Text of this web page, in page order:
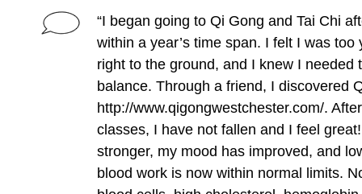
“I began going to Qi Gong and Tai Chi
within a year’s time span. I felt I was too
right to the ground, and I knew I needed
balance. Through a friend, I discovered
http://www.qigongwestchester.com/.
classes, I have not fallen and I feel
stronger, my mood has improved, and
blood work is now within normal limits.